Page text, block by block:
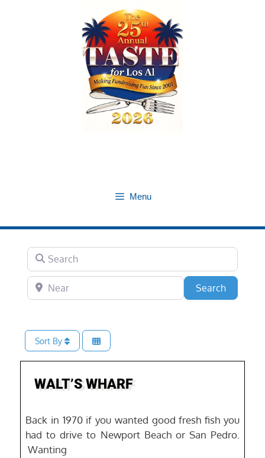
Menu
Search
Near SearchSearch
Sort By
WALT’S WHARF
Back in 1970 if you wanted good fresh fish you
had to drive to Newport Beach or San Pedro.
Wanting